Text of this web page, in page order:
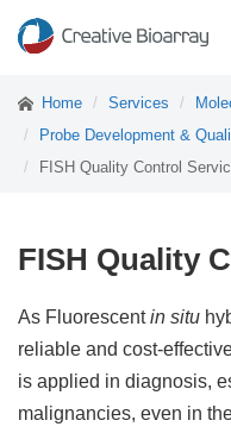
Home Services
Probe Development &
FISH Quality Control
FISH Quality
As Fluorescentin situ
reliable and cost-
is applied in diagnosis,
malignancies, even in